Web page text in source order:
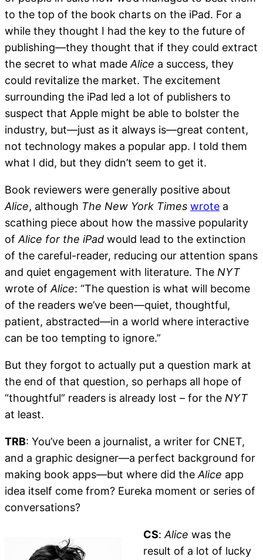
to the top of the book charts on the iPad. For a
while they thought I had the key to the future of
publishing—they thought that if they could extract
the secret to what made Alice a success, they
could revitalize the market. The excitement
surrounding the iPad led a lot of publishers to
suspect that Apple might be able to bolster the
industry, but—just as it always is—great content,
not technology makes a popular app. I told them
what I did, but they didn’t seem to get it.
Book reviewers were generally positive about
Alice, although The New York Times wrote a
scathing piece about how the massive popularity
of Alice for the iPad would lead to the extinction
of the careful-reader, reducing our attention spans
and quiet engagement with literature. The NYT
wrote of Alice: “The question is what will become
of the readers we’ve been—quiet, thoughtful,
patient, abstracted—in a world where interactive
can be too tempting to ignore.”
But they forgot to actually put a question mark at
the end of that question, so perhaps all hope of
“thoughtful” readers is already lost – for the NYT
at least.
TRB: You’ve been a journalist, a writer for CNET,
and a graphic designer—a perfect background for
making book apps—but where did the Alice app
idea itself come from? Eureka moment or series of
conversations?
CS: Alice was the
result of a lot of lucky